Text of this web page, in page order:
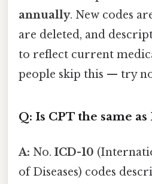
annually. New codes
are deleted, and
to reflect current
people skip this — try
Q: Is CPT the same as
A: No. ICD-10
of Diseases) codes